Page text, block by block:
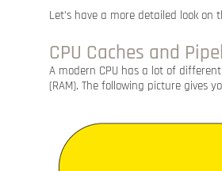
Let’s have a more detailed look on
CPU Caches and
A modern CPU has a lot of
(RAM). The following picture gives